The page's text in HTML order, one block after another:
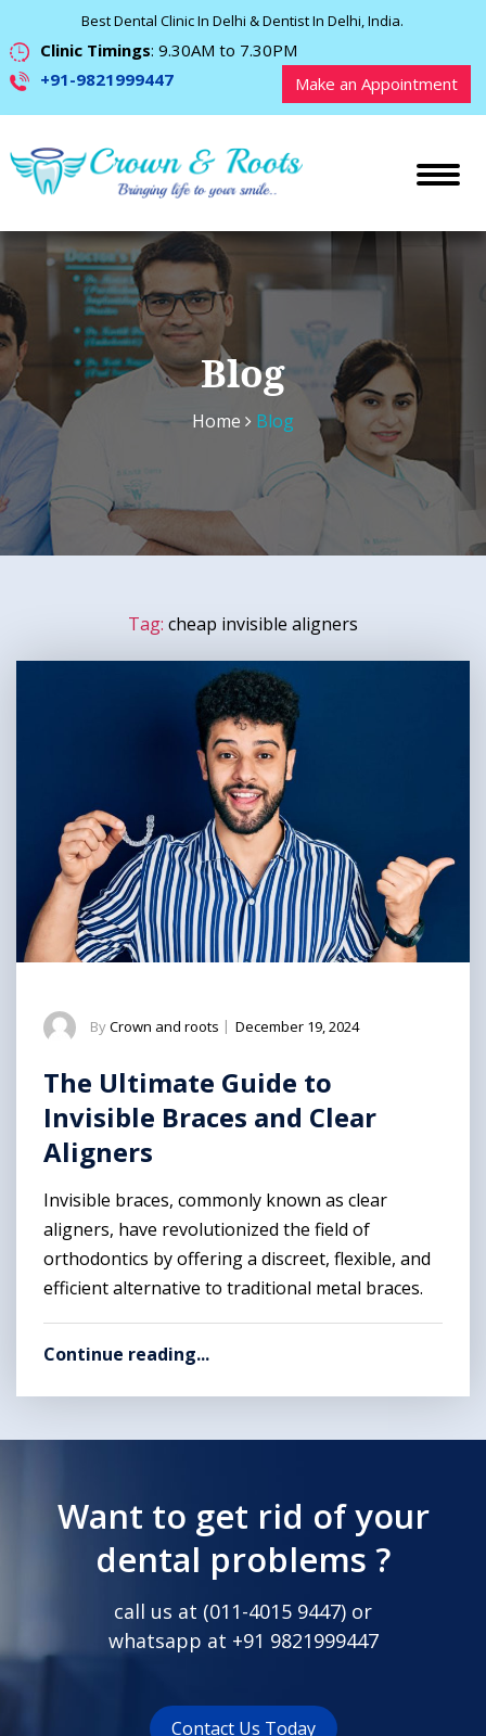
Best Dental Clinic In Delhi & Dentist In Delhi, India.
Clinic Timings: 9.30AM to 7.30PM
+91-9821999447
Make an Appointment
Blog
Home Blog
Tag: cheap invisible aligners
ByCrown and roots | December 19, 2024
The Ultimate Guide to
Invisible Braces and Clear
Aligners
Invisible braces, commonly known as clear
aligners, have revolutionized the field of
orthodontics by offering a discreet, flexible, and
efficient alternative to traditional metal braces.
Continue reading...
Want to get rid of your
dental problems ?
call us at (011-4015 9447) or
whatsapp at +91 9821999447
Contact Us Today